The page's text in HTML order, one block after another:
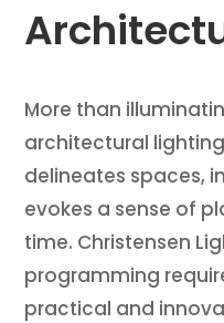
More than
architectural
delineates spaces,
evokes a sense of
time. Christensen
programming
practical and